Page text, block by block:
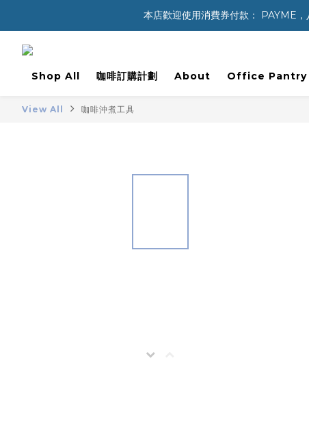
本店歡迎使用消費券付款： PAYME
Shop All 咖啡訂購計劃 About Office
View All 咖啡沖煮工具